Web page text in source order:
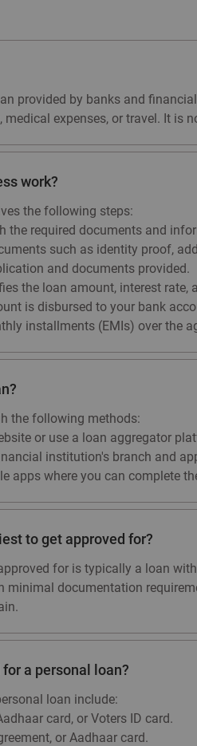
provided by banks and
expenses, or travel. It is
work?
the following steps:
the required documents and
such as identity proof,
and documents provided.
the loan amount, interest rate,
is disbursed to your bank
installments (EMIs) over the
the following methods:
or use a loan aggregator
institution's branch and
apps where you can complete
to get approved for?
for is typically a loan
documentation
a personal loan?
loan include:
card, or Voters ID card.
or Aadhaar card.